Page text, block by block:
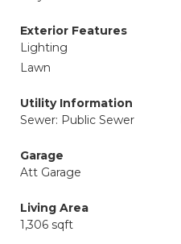
Exterior Features
Lighting
Lawn
Utility Information
Sewer: Public Sewer
Garage
Att Garage
Living Area
1,306 sqft